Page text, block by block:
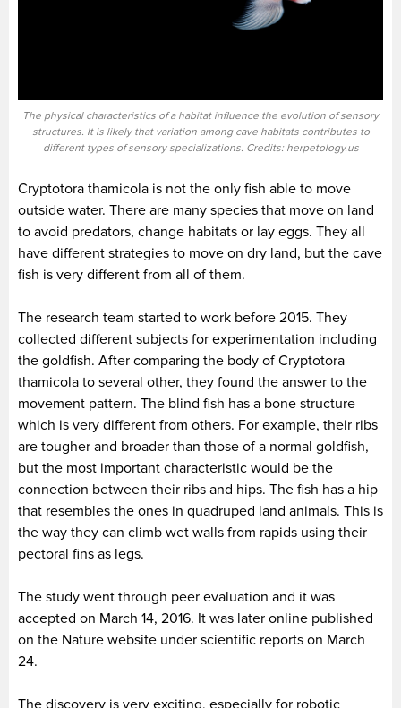
The physical characteristics of a habitat influence the evolution of sensory
structures. It is likely that variation among cave habitats contributes to
different types of sensory specializations. Credits: herpetology.us
Cryptotora thamicola is not the only fish able to move
outside water. There are many species that move on land
to avoid predators, change habitats or lay eggs. They all
have different strategies to move on dry land, but the cave
fish is very different from all of them.
The research team started to work before 2015. They
collected different subjects for experimentation including
the goldfish. After comparing the body of Cryptotora
thamicola to several other, they found the answer to the
movement pattern. The blind fish has a bone structure
which is very different from others. For example, their ribs
are tougher and broader than those of a normal goldfish,
but the most important characteristic would be the
connection between their ribs and hips. The fish has a hip
that resembles the ones in quadruped land animals. This is
the way they can climb wet walls from rapids using their
pectoral fins as legs.
The study went through peer evaluation and it was
accepted on March 14, 2016. It was later online published
on the Nature website under scientific reports on March
24.
The discovery is very exciting, especially for robotic